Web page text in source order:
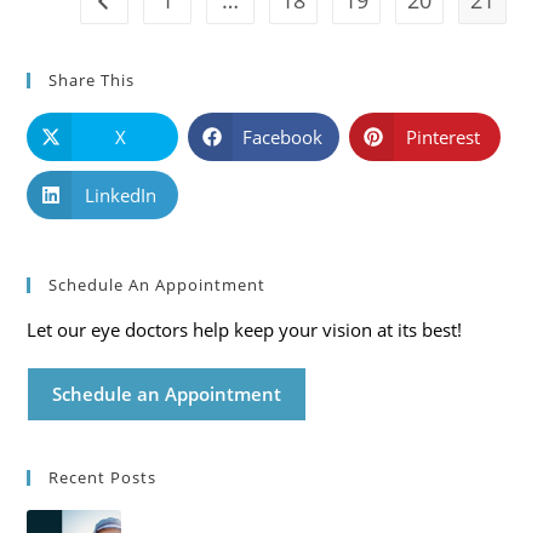
Share This
X Facebook Pinterest
LinkedIn
Schedule An Appointment
Let our eye doctors help keep your vision at its best!
Schedule an Appointment
Recent Posts